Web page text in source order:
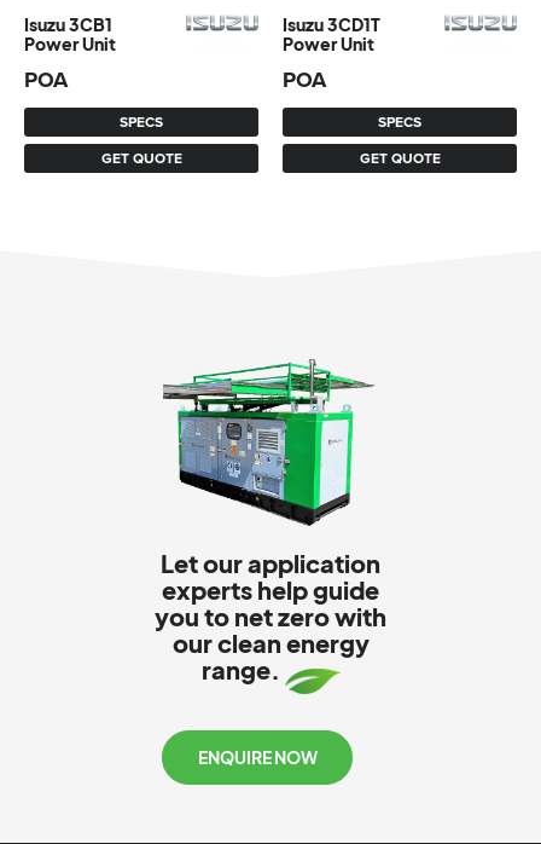
Isuzu 3CB1
Power Unit
SPECS
GET QUOTE
POA
Isuzu 3CD1T
Power Unit
SPECS
GET QUOTE
POA
Let our application
experts help guide
you to net zero with
our clean energy
range.
ENQUIRE NOW